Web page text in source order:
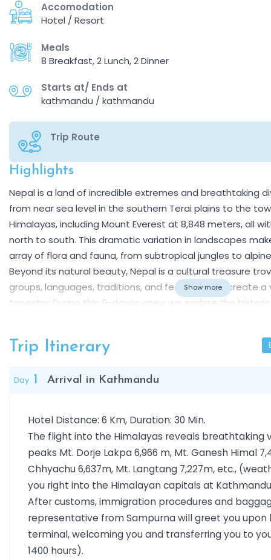
Accomodation
Hotel / Resort
Meals
8 Breakfast, 2 Lunch, 2 Dinner
Starts at/ Ends at
kathmandu / kathmandu
Trip Route
Highlights
Overview
Nepal is a land of incredible extremes and breathtaking
from near sea level in the southern Terai plains to the
Himalayas, including Mount Everest at 8,848 meters, all
north to south. This dramatic variation in landscapes
array of flora and fauna, from subtropical jungles to
Beyond its natural beauty, Nepal is a cultural treasure
groups, languages, traditions, and festivals that create a
tapestry. During this 9-day journey, we explore the
subtropical jungle on an exciting safari, encountering
Finally, we visit Pokhara, the scenic lakeside city set
nature, and adventure, offering travelers a complete
of Nepal’s landscapes, heritage, and hospitality.
Show more
Trip Itinerary
Day 1 Arrival in Kathmandu
Hotel Distance: 6 Km, Duration: 30 Min.
The flight into the Himalayas reveals breathtaking
peaks Mt. Dorje Lakpa 6,966 m, Mt. Ganesh Himal
Chhyachu 6,637m, Mt. Langtang 7,227m, etc.,
you right into the Himalayan capitals at
After customs, immigration procedures and
representative from Sampurna will greet you upon
terminal, welcoming you and transferring you to
1400 hours).